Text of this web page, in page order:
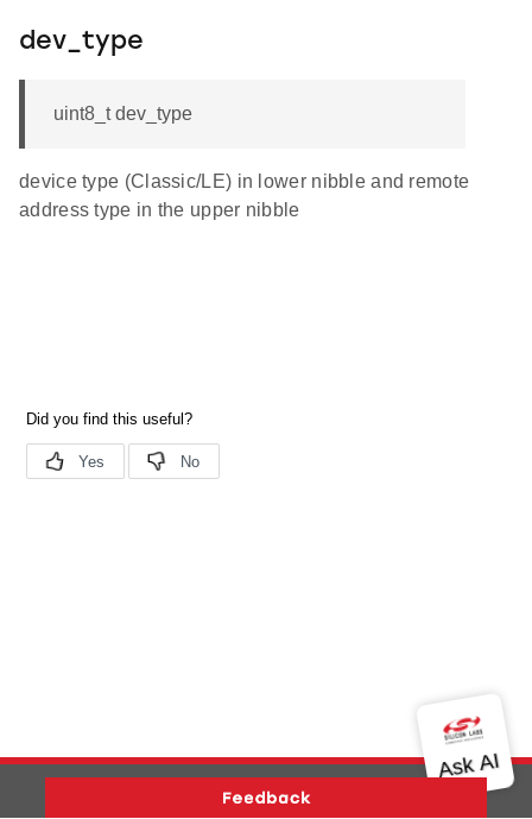
dev_type
uint8_t dev_type
device type (Classic/LE) in lower nibble and remote
address type in the upper nibble